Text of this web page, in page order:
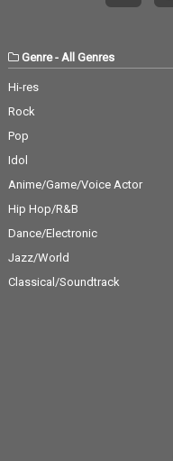
Genre- All Genres
Hi-res
Rock
Pop
Idol
Anime/Game/Voice Actor
Hip Hop/R&B
Dance/Electronic
Jazz/World
Classical/Soundtrack